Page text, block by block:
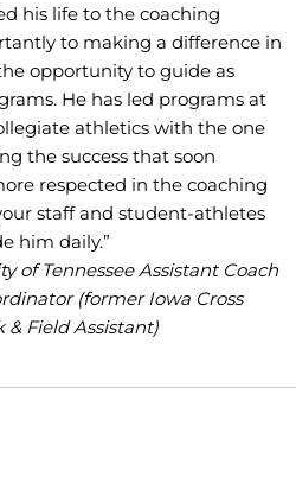
his life to the coaching
to making a difference in
opportunity to guide as
He has led programs at
athletics with the one
the success that soon
respected in the coaching
staff and student-athletes
him daily.”
of Tennessee Assistant Coach
(former Iowa Cross
& Field Assistant)